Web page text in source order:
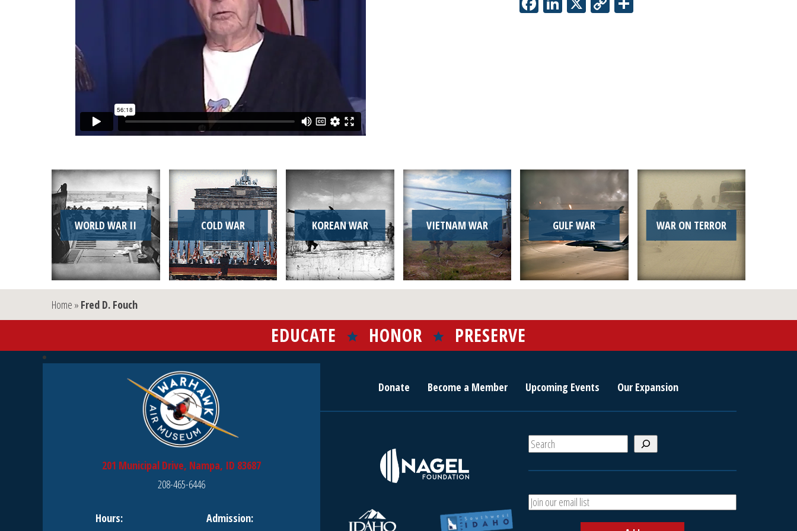
WORLD WAR II COLD WAR KOREAN WAR VIETNAM WAR GULF WAR WAR ON TERROR
Home » Fred D. Fouch
EDUCATE HONOR PRESERVE
201 Municipal Drive, Nampa, ID 83687
208-465-6446
Hours:
Admission:
Donate Become a Member Upcoming Events Our Expansion
S
e
h
A
d